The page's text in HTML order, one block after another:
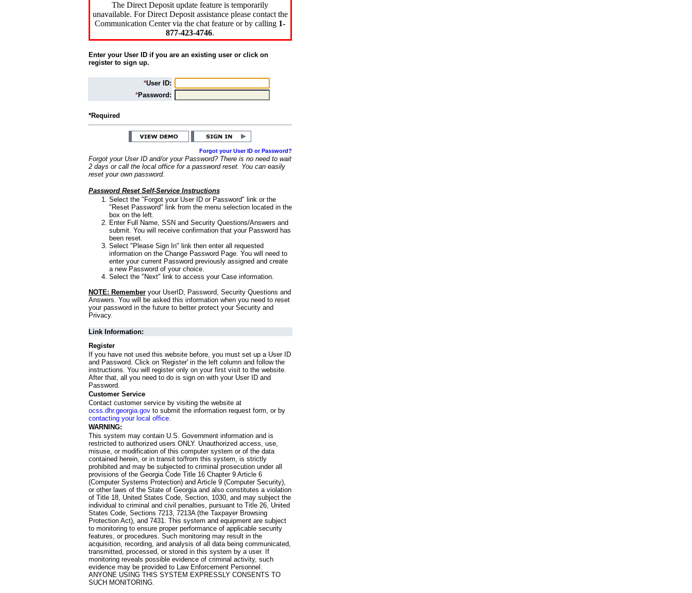
The Direct Deposit update feature is temporarily
unavailable. For Direct Deposit assistance please contact the
Communication Center via the chat feature or by calling 1-
877-423-4746.
Enter your User ID if you are an existing user or click on
register to sign up.
*User ID:
*Password:
*Required
Forgot your User ID or Password?
Forgot your User ID and/or your Password? There is no need to wait
2 days or call the local office for a password reset. You can easily
reset your own password.
Password Reset Self-Service Instructions
Select the "Forgot your User ID or Password" link or the
"Reset Password" link from the menu selection located in the
box on the left.
Enter Full Name, SSN and Security Questions/Answers and
submit. You will receive confirmation that your Password has
been reset.
Select "Please Sign In" link then enter all requested
information on the Change Password Page. You will need to
enter your current Password previously assigned and create
a new Password of your choice.
Select the "Next" link to access your Case information.
NOTE: Rememberyour UserID, Password, Security Questions and
Answers. You will be asked this information when you need to reset
your password in the future to better protect your Security and
Privacy.
Link Information:
Register
If you have not used this website before, you must set up a User ID
and Password. Click on 'Register' in the left column and follow the
instructions. You will register only on your first visit to the website.
After that, all you need to do is sign on with your User ID and
Password.
Customer Service
Contact customer service by visiting the website at
ocss.dhr.georgia.govto submit the information request form, or by
contacting your local office.
WARNING:
This system may contain U.S. Government information and is
restricted to authorized users ONLY. Unauthorized access, use,
misuse, or modification of this computer system or of the data
contained herein, or in transit to/from this system, is strictly
prohibited and may be subjected to criminal prosecution under all
provisions of the Georgia Code Title 16 Chapter 9 Article 6
(Computer Systems Protection) and Article 9 (Computer Security),
or other laws of the State of Georgia and also constitutes a violation
of Title 18, United States Code, Section, 1030, and may subject the
individual to criminal and civil penalties, pursuant to Title 26, United
States Code, Sections 7213, 7213A (the Taxpayer Browsing
Protection Act), and 7431. This system and equipment are subject
to monitoring to ensure proper performance of applicable security
features, or procedures. Such monitoring may result in the
acquisition, recording, and analysis of all data being communicated,
transmitted, processed, or stored in this system by a user. If
monitoring reveals possible evidence of criminal activity, such
evidence may be provided to Law Enforcement Personnel.
ANYONE USING THIS SYSTEM EXPRESSLY CONSENTS TO
SUCH MONITORING.